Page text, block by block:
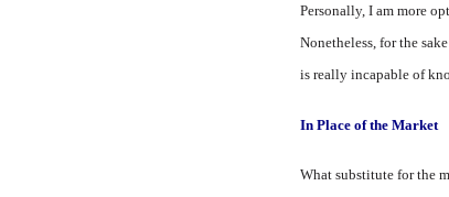
Personally, I am more
Nonetheless, for the
is really incapable of
In Place of the Market
What substitute for the